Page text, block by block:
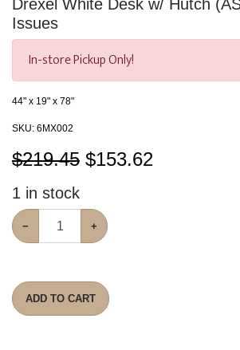
Drexel White Desk w/ Hutch
Issues
In-store Pickup Only!
44" x 19" x 78"
SKU: 6MX002
$219.45 $153.62
1 in stock
− +
ADD TO CART